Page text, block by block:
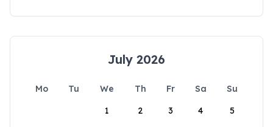
July 2026
Mo Tu We Th Fr Sa
Su
1
2 3 4 5